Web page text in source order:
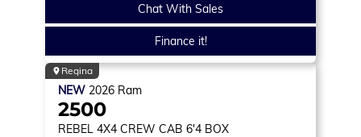
Chat With Sales
Finance it!
Regina
NEW 2026 Ram
2500
REBEL 4X4 CREW CAB 6'4 BOX